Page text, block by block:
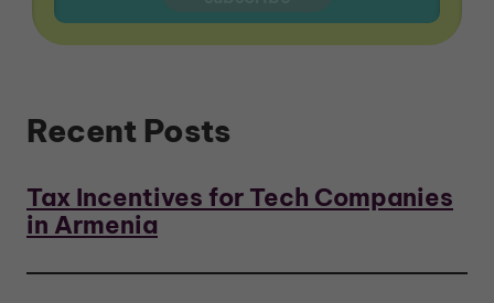
Recent Posts
Tax Incentives for Tech Companies
in Armenia